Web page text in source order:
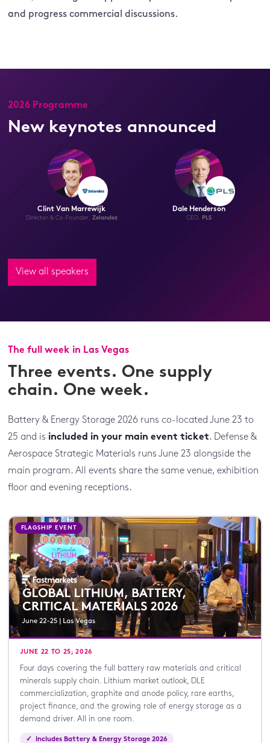
and progress commercial discussions.
2026 Programme
New keynotes announced
Eric Norris
Chief Commercial Officer,Albemarle
Hugh McDonald
Secretary of Commerce, State of
View all speakers
The full week in Las Vegas
Three events. One supply
chain. One week.
Battery & Energy Storage 2026 runs co-located June 23 to
25 and is included in your main event ticket. Defense &
Aerospace Strategic Materials runs June 23 alongside the
main program. All events share the same venue, exhibition
floor and evening receptions.
FLAGSHIP EVENT
JUNE 22 TO 25, 2026
Four days covering the full battery raw materials and critical
minerals supply chain. Lithium market outlook, DLE
commercialization, graphite and anode policy, rare earths,
project finance, and the growing role of energy storage as a
demand driver. All in one room.
✓ Includes Battery & Energy Storage 2026